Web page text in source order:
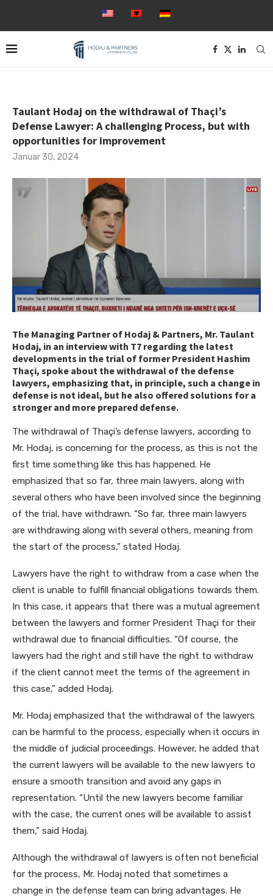
Taulant Hodaj on the withdrawal of Thaçi’s
Defense Lawyer: A challenging Process, but with
opportunities for improvement
Januar 30, 2024
The Managing Partner of Hodaj & Partners, Mr. Taulant
Hodaj, in an interview with T7 regarding the latest
developments in the trial of former President Hashim
Thaçi, spoke about the withdrawal of the defense
lawyers, emphasizing that, in principle, such a change in
defense is not ideal, but he also offered solutions for a
stronger and more prepared defense.
The withdrawal of Thaçi’s defense lawyers, according to
Mr. Hodaj, is concerning for the process, as this is not the
first time something like this has happened. He
emphasized that so far, three main lawyers, along with
several others who have been involved since the beginning
of the trial, have withdrawn. “So far, three main lawyers
are withdrawing along with several others, meaning from
the start of the process,” stated Hodaj.
Lawyers have the right to withdraw from a case when the
client is unable to fulfill financial obligations towards them.
In this case, it appears that there was a mutual agreement
between the lawyers and former President Thaçi for their
withdrawal due to financial difficulties. “Of course, the
lawyers had the right and still have the right to withdraw
if the client cannot meet the terms of the agreement in
this case,” added Hodaj.
Mr. Hodaj emphasized that the withdrawal of the lawyers
can be harmful to the process, especially when it occurs in
the middle of judicial proceedings. However, he added that
the current lawyers will be available to the new lawyers to
ensure a smooth transition and avoid any gaps in
representation. “Until the new lawyers become familiar
with the case, the current ones will be available to assist
them,” said Hodaj.
Although the withdrawal of lawyers is often not beneficial
for the process, Mr. Hodaj noted that sometimes a
change in the defense team can bring advantages. He